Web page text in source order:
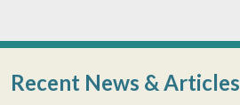
Recent News & Articles